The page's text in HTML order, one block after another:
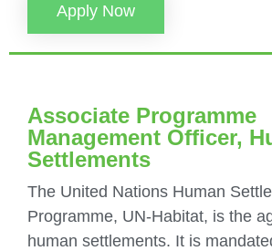
Apply Now
Associate Programme
Management Officer,
Settlements
The United Nations Human
Programme, UN-Habitat, is the
human settlements. It is